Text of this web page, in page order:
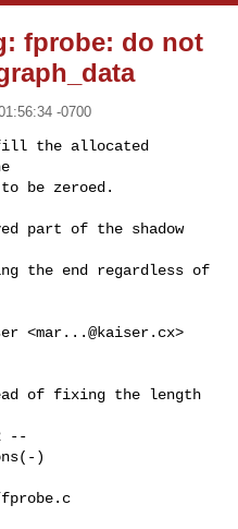
fprobe: do not
-0700
the allocated
be zeroed.
part of the shadow
the end regardless of
<mar...@kaiser.cx>